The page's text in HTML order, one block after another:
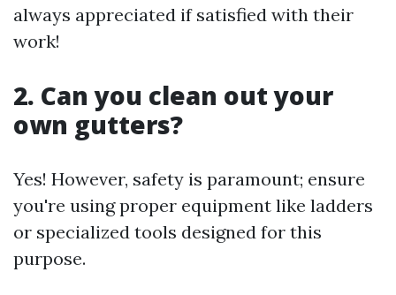
always appreciated if satisfied with their
work!
2. Can you clean out your
own gutters?
Yes! However, safety is paramount; ensure
you're using proper equipment like ladders
or specialized tools designed for this
purpose.